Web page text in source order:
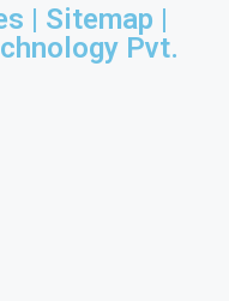
| Sitemap |
Pvt.